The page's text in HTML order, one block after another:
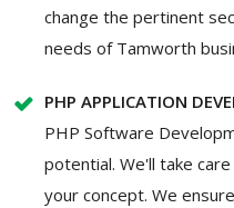
change the pertinent
needs of Tamworth
PHP APPLICATION
PHP Software
potential. We'll take
your concept. We